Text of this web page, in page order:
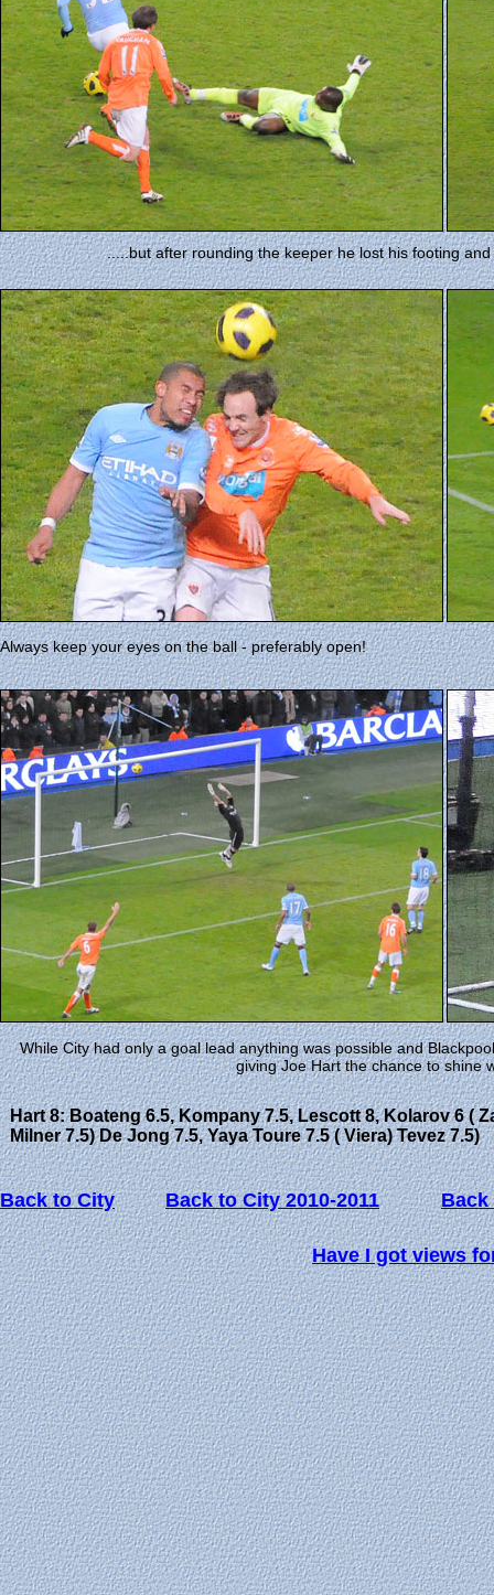
.....but after rounding the keeper he lost his footing
Always keep your eyes on the ball - preferably open!
While City had only a goal lead anything was possible and
giving Joe Hart the chance to shine
Hart 8: Boateng 6.5, Kompany 7.5, Lescott 8, Kolarov 6 (
Milner 7.5) De Jong 7.5, Yaya Toure 7.5 ( Viera) Tevez 7.5)
Back to City Back to City 2010-2011 Back
Have I got views